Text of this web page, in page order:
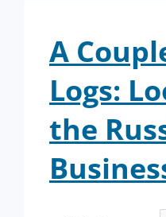
A
Logs:
the